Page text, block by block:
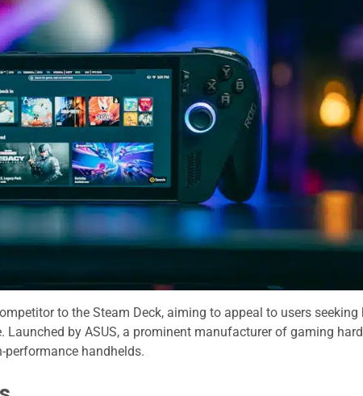
to the Steam Deck, aiming to appeal to users seeking
Launched by ASUS, a prominent manufacturer of gaming
performance handhelds.